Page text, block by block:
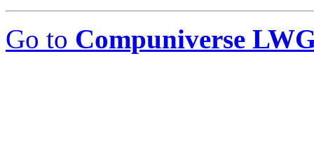
Go to Compuniverse